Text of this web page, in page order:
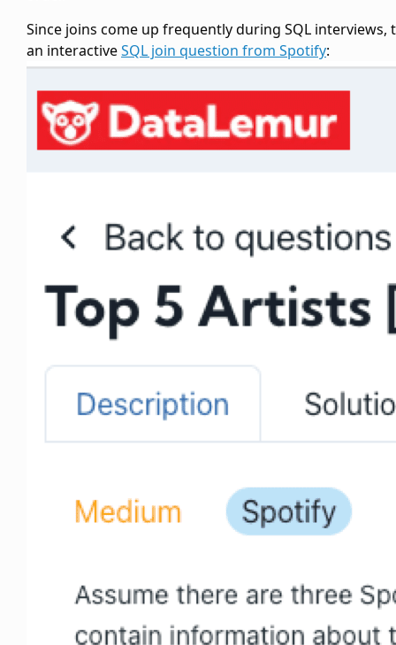
Since joins come up frequently during SQL interviews,
an interactiveSQL join question from Spotify: